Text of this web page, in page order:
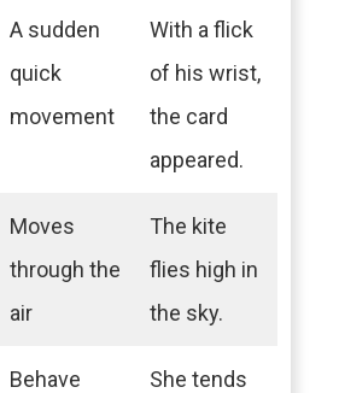
A sudden
quick
movement
With a flick
of his wrist,
the card
appeared.
Moves
through the
air
The kite
flies high in
the sky.
Behave
She tends